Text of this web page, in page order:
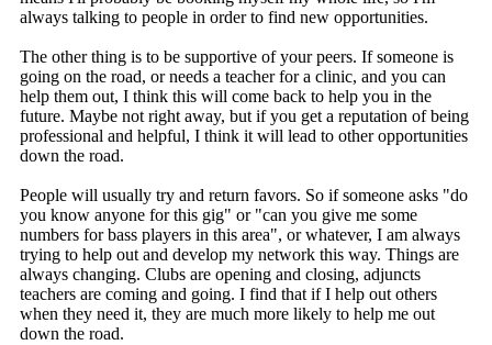
always talking to people in order to find new opportunities.
The other thing is to be supportive of your peers. If someone is
going on the road, or needs a teacher for a clinic, and you can
help them out, I think this will come back to help you in the
future. Maybe not right away, but if you get a reputation of being
professional and helpful, I think it will lead to other opportunities
down the road.
People will usually try and return favors. So if someone asks "do
you know anyone for this gig" or "can you give me some
numbers for bass players in this area", or whatever, I am always
trying to help out and develop my network this way. Things are
always changing. Clubs are opening and closing, adjuncts
teachers are coming and going. I find that if I help out others
when they need it, they are much more likely to help me out
down the road.